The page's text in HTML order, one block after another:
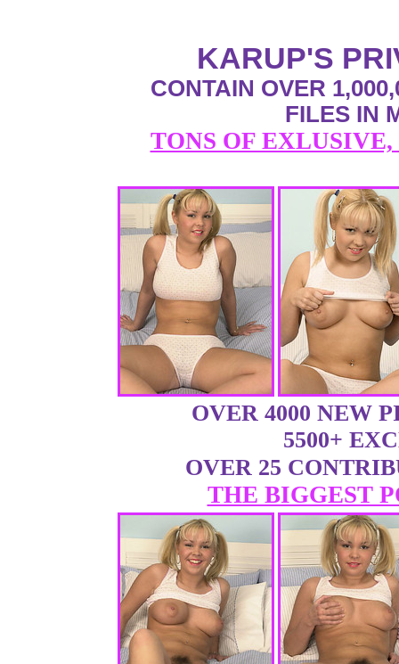
KARUP'S
CONTAIN OVER
FILES IN
TONS OF
OVER 4000 NEW
5500+
OVER 25
THE BIGGEST